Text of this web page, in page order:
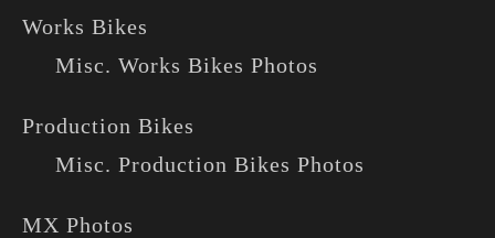
Works Bikes
Misc. Works Bikes Photos
Production Bikes
Misc. Production Bikes Photos
MX Photos